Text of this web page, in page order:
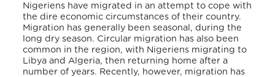
Nigeriens have migrated in an attempt to cope with
the dire economic circumstances of their country.
Migration has generally been seasonal, during the
long dry season. Circular migration has also been
common in the region, with Nigeriens migrating to
Libya and Algeria, then returning home after a
number of years. Recently, however, migration has